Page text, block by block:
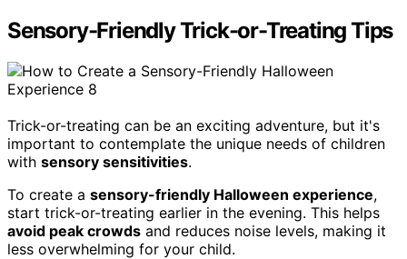
Sensory-Friendly Trick-or-Treating Tips
Trick-or-treating can be an exciting adventure, but it's
important to contemplate the unique needs of children
with sensory sensitivities.
To create a sensory-friendly Halloween experience,
start trick-or-treating earlier in the evening. This helps
avoid peak crowds and reduces noise levels, making it
less overwhelming for your child.